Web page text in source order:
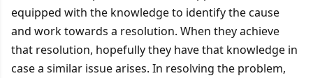
equipped with the knowledge to identify the cause
and work towards a resolution. When they achieve
that resolution, hopefully they have that knowledge in
case a similar issue arises. In resolving the problem,